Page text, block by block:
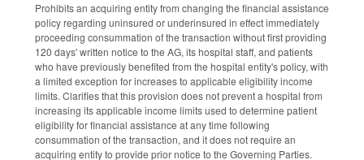
Prohibits an acquiring entity from changing the financial assistance
policy regarding uninsured or underinsured in effect immediately
proceeding consummation of the transaction without first providing
120 days' written notice to the AG, its hospital staff, and patients
who have previously benefited from the hospital entity's policy, with
a limited exception for increases to applicable eligibility income
limits. Clarifies that this provision does not prevent a hospital from
increasing its applicable income limits used to determine patient
eligibility for financial assistance at any time following
consummation of the transaction, and it does not require an
acquiring entity to provide prior notice to the Governing Parties.